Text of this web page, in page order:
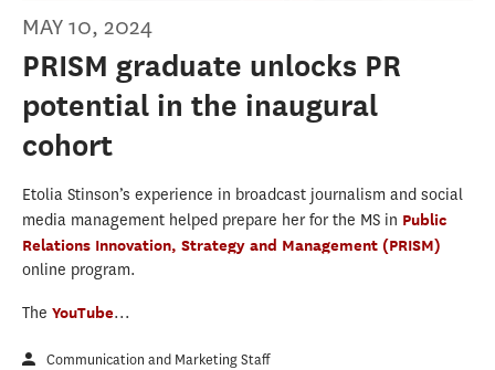
MAY 10, 2024
PRISM graduate unlocks PR
potential in the inaugural
cohort
Etolia Stinson’s experience in broadcast journalism and social
media management helped prepare her for the MS in Public
Relations Innovation, Strategy and Management (PRISM)
online program.
The YouTube...
Communication and Marketing Staff